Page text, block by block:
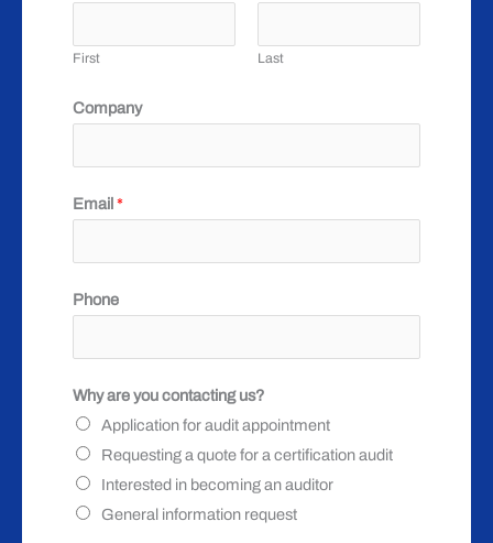
First Last
Company
r
o
y
o
u
Email *
Phone
Why are you contacting us?
Application for audit appointment
Requesting a quote for a certification audit
Interested in becoming an auditor
General information request